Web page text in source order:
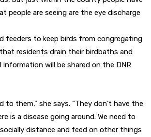
are seeing are the eye discharge
feeders to keep birds from congregating
residents drain their birdbaths and
will be shared on the DNR
them,” she says. “They don’t have the
is a disease going around. We need to
distance and feed on other things